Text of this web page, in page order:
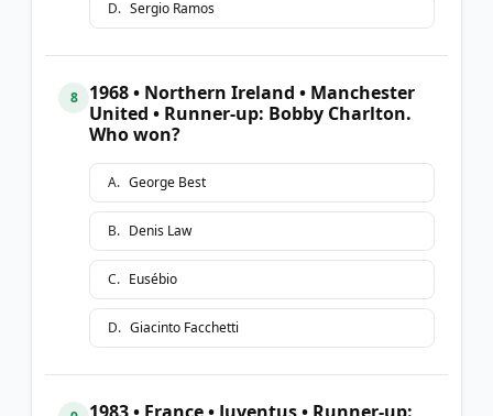
D. Sergio Ramos
8
1968 • Northern Ireland • Manchester
United • Runner-up: Bobby Charlton.
Who won?
A. George Best
B. Denis Law
C. Eusébio
D. Giacinto Facchetti